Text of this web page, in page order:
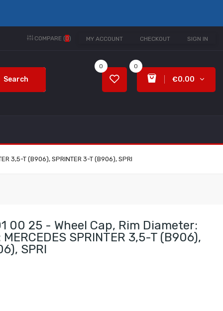
MY ACCOUNT CHECKOUT SIGN IN
COMPARE (0)
Search
0
€0.00
0
3,5-T (B906), SPRINTER 3-T (B906), SPRI
00 25 - Wheel Cap, Rim Diameter:
SPRINTER 3,5-T (B906),
SPRI